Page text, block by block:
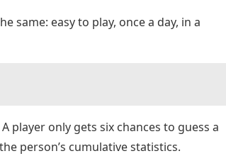
same: easy to play, once a day, in a
player only gets six chances to guess a
person’s cumulative statistics.